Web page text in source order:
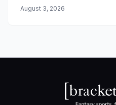
August 3, 2026